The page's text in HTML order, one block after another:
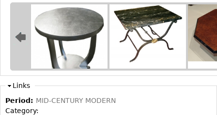
RUGS & CARPETS
Rugs & Carpets
Tapestries
Other
Wall Mirrors
Links
Period: MID-CENTURY MODERN
Category: